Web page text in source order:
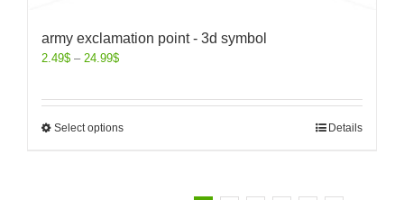
army exclamation point - 3d symbol
2.49$ – 24.99$
Select options Details